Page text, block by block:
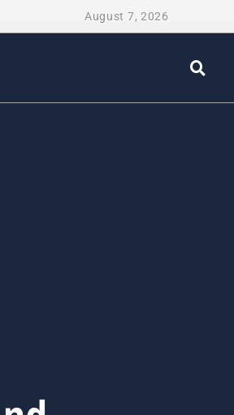
August 7, 2026